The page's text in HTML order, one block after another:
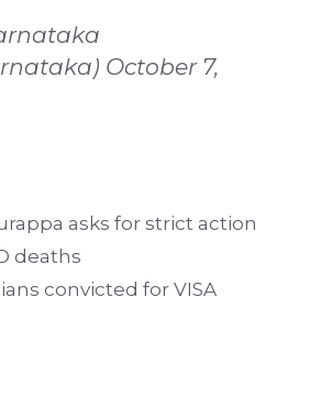
October 7,
asks for strict action
deaths
convicted for VISA